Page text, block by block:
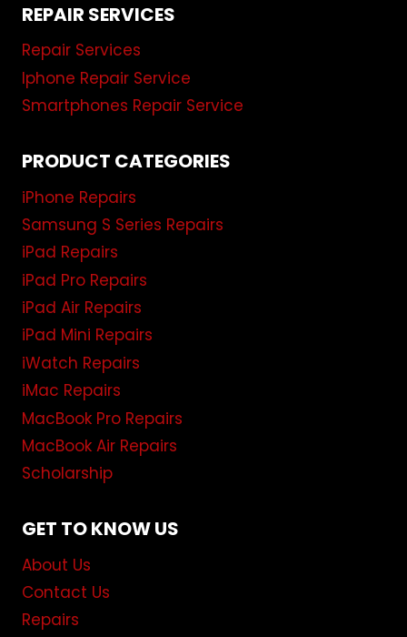
REPAIR SERVICES
Repair Services
Iphone Repair Service
Smartphones Repair Service
PRODUCT CATEGORIES
iPhone Repairs
Samsung S Series Repairs
iPad Repairs
iPad Pro Repairs
iPad Air Repairs
iPad Mini Repairs
iWatch Repairs
iMac Repairs
MacBook Pro Repairs
MacBook Air Repairs
Scholarship
GET TO KNOW US
About Us
Contact Us
Repairs